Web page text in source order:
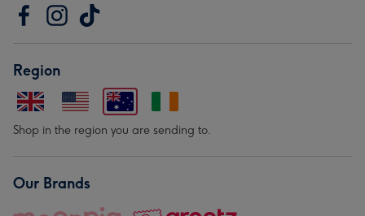
Region
Shop in the region you are sending to.
Our Brands